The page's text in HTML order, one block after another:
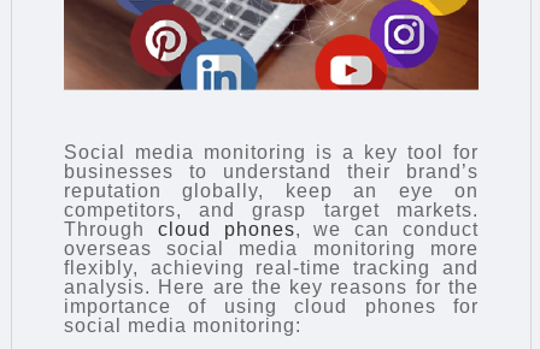
Social media monitoring is a key tool for
businesses to understand their brand’s
reputation globally, keep an eye on
competitors, and grasp target markets.
Through cloud phones, we can conduct
overseas social media monitoring more
flexibly, achieving real-time tracking and
analysis. Here are the key reasons for the
importance of using cloud phones for
social media monitoring: